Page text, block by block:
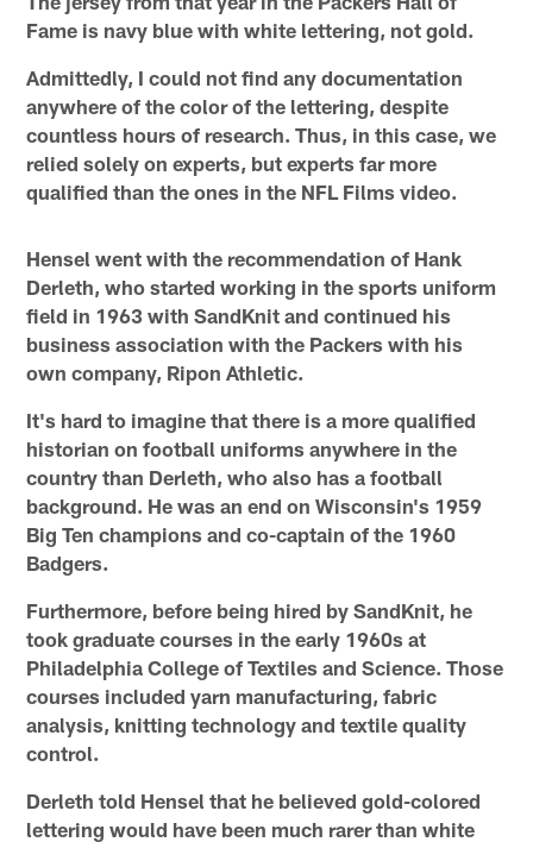
Fame is navy blue with white lettering, not gold.
Admittedly, I could not find any documentation
anywhere of the color of the lettering, despite
countless hours of research. Thus, in this case, we
relied solely on experts, but experts far more
qualified than the ones in the NFL Films video.
Hensel went with the recommendation of Hank
Derleth, who started working in the sports uniform
field in 1963 with SandKnit and continued his
business association with the Packers with his
own company, Ripon Athletic.
It's hard to imagine that there is a more qualified
historian on football uniforms anywhere in the
country than Derleth, who also has a football
background. He was an end on Wisconsin's 1959
Big Ten champions and co-captain of the 1960
Badgers.
Furthermore, before being hired by SandKnit, he
took graduate courses in the early 1960s at
Philadelphia College of Textiles and Science. Those
courses included yarn manufacturing, fabric
analysis, knitting technology and textile quality
control.
Derleth told Hensel that he believed gold-colored
lettering would have been much rarer than white